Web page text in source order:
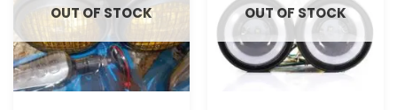
OUT OF STOCK OUT OF STOCK